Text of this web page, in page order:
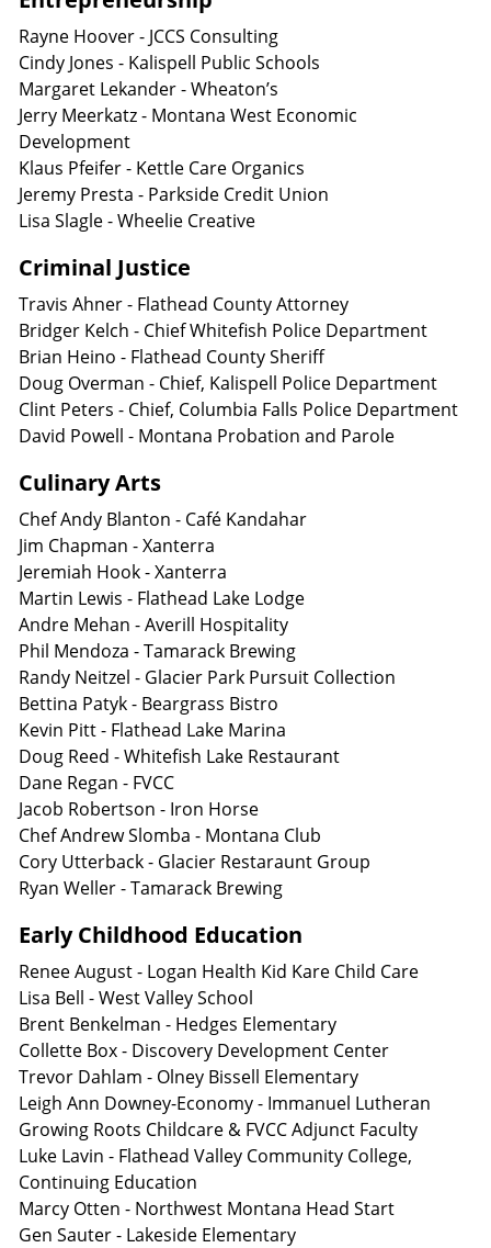
Rayne Hoover - JCCS Consulting
Cindy Jones - Kalispell Public Schools
Margaret Lekander - Wheaton’s
Jerry Meerkatz - Montana West Economic
Development
Klaus Pfeifer - Kettle Care Organics
Jeremy Presta - Parkside Credit Union
Lisa Slagle - Wheelie Creative
Criminal Justice
Travis Ahner - Flathead County Attorney
Bridger Kelch - Chief Whitefish Police Department
Brian Heino - Flathead County Sheriff
Doug Overman - Chief, Kalispell Police Department
Clint Peters - Chief, Columbia Falls Police Department
David Powell - Montana Probation and Parole
Culinary Arts
Chef Andy Blanton - Café Kandahar
Jim Chapman - Xanterra
Jeremiah Hook - Xanterra
Martin Lewis - Flathead Lake Lodge
Andre Mehan - Averill Hospitality
Phil Mendoza - Tamarack Brewing
Randy Neitzel - Glacier Park Pursuit Collection
Bettina Patyk - Beargrass Bistro
Kevin Pitt - Flathead Lake Marina
Doug Reed - Whitefish Lake Restaurant
Dane Regan - FVCC
Jacob Robertson - Iron Horse
Chef Andrew Slomba - Montana Club
Cory Utterback - Glacier Restaraunt Group
Ryan Weller - Tamarack Brewing
Early Childhood Education
Renee August - Logan Health Kid Kare Child Care
Lisa Bell - West Valley School
Brent Benkelman - Hedges Elementary
Collette Box - Discovery Development Center
Trevor Dahlam - Olney Bissell Elementary
Leigh Ann Downey-Economy - Immanuel Lutheran
Growing Roots Childcare & FVCC Adjunct Faculty
Luke Lavin - Flathead Valley Community College,
Continuing Education
Marcy Otten - Northwest Montana Head Start
Gen Sauter - Lakeside Elementary